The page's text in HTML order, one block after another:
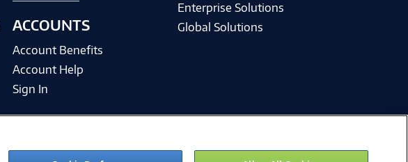
ACCOUNTS
Account Benefits
Account Help
Sign In
Enterprise Solutions
Global Solutions